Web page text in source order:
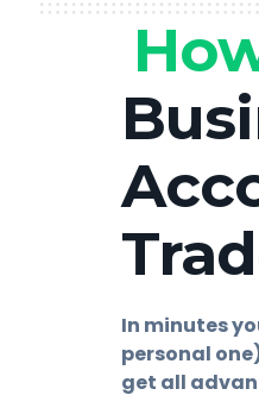
In minutes
personal
get all